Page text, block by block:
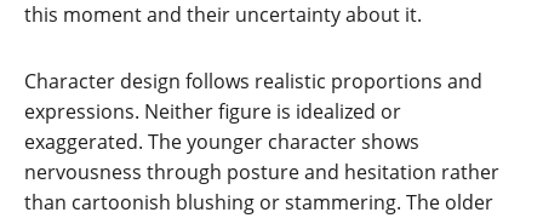
this moment and their uncertainty about it.
Character design follows realistic proportions and
expressions. Neither figure is idealized or
exaggerated. The younger character shows
nervousness through posture and hesitation rather
than cartoonish blushing or stammering. The older